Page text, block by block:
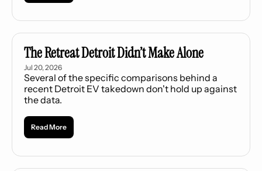
The Retreat Detroit Didn’t Make Alone
Jul 20, 2026
Several of the specific comparisons behind a
recent Detroit EV takedown don't hold up against
the data.
Read More